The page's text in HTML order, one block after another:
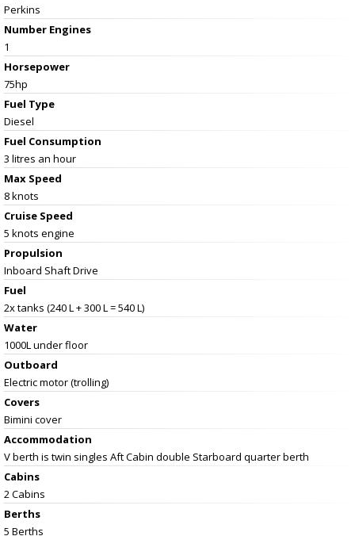
Perkins
Number Engines
1
Horsepower
75hp
Fuel Type
Diesel
Fuel Consumption
3 litres an hour
Max Speed
8 knots
Cruise Speed
5 knots engine
Propulsion
Inboard Shaft Drive
Fuel
2x tanks (240 L + 300 L = 540 L)
Water
1000L under floor
Outboard
Electric motor (trolling)
Covers
Bimini cover
Accommodation
V berth is twin singles Aft Cabin double Starboard quarter berth
Cabins
2 Cabins
Berths
5 Berths